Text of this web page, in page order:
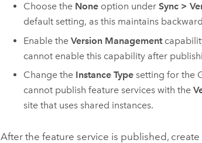
Choose the Noneoption under Sync >
default setting, as this maintains
Enable the Version Management
cannot enable this capability after
Change the Instance Typesetting for the
cannot publish feature services with the
site that uses shared instances.
After the feature service is published,